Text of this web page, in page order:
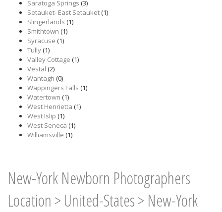
Saratoga Springs (3)
Setauket- East Setauket(1)
Slingerlands (1)
Smithtown (1)
Syracuse (1)
Tully(1)
Valley Cottage (1)
Vestal (2)
Wantagh (0)
Wappingers Falls (1)
Watertown (1)
West Henrietta (1)
West Islip (1)
West Seneca (1)
Williamsville (1)
New-York Newborn Photographers
Location > United-States> New-York